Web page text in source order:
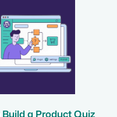
a Product Quiz